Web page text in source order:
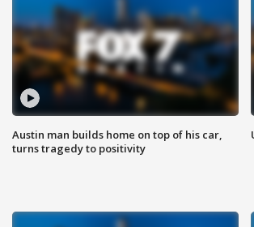
Austin man builds home on top of his car,
turns tragedy to positivity